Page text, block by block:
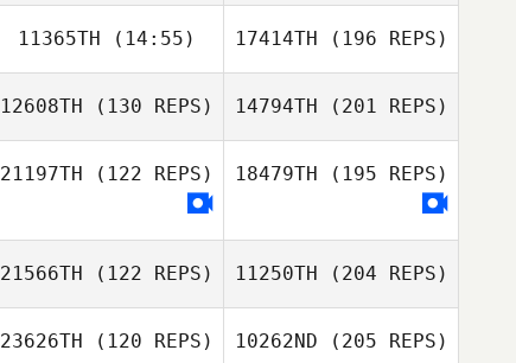
11365TH (14:55) 17414TH (196 REPS)
12608TH (130 REPS) 14794TH (201 REPS)
21197TH (122 REPS) 18479TH (195 REPS)
21566TH (122 REPS) 11250TH (204 REPS)
23626TH (120 REPS) 10262ND (205 REPS)